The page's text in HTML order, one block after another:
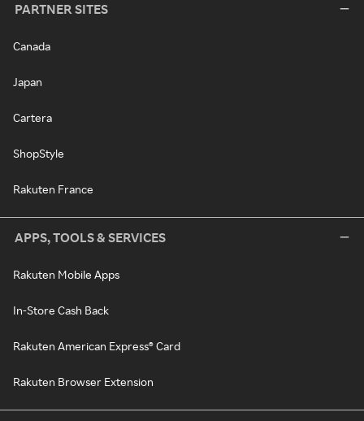
PARTNER SITES
Canada
Japan
Cartera
ShopStyle
Rakuten France
APPS, TOOLS & SERVICES
Rakuten Mobile Apps
In-Store Cash Back
Rakuten American Express® Card
Rakuten Browser Extension